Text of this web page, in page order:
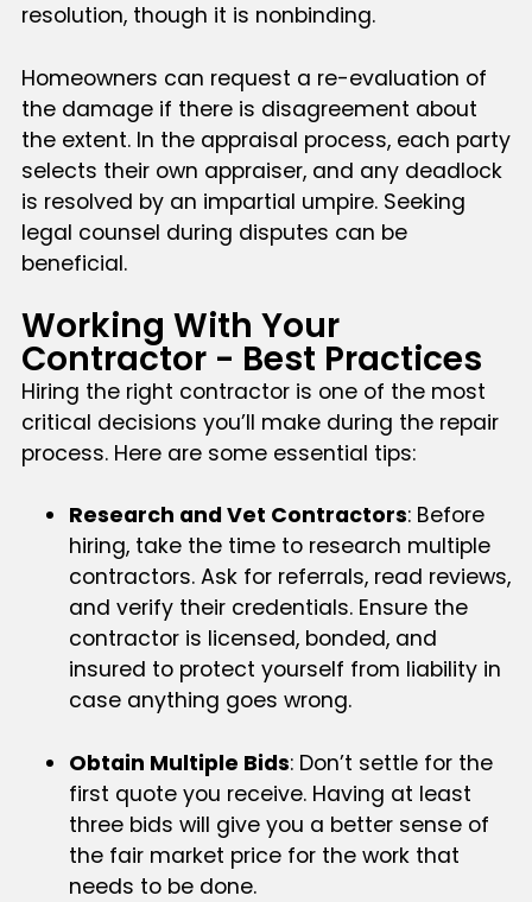
resolution, though it is nonbinding.
Homeowners can request a re-evaluation of
the damage if there is disagreement about
the extent. In the appraisal process, each party
selects their own appraiser, and any deadlock
is resolved by an impartial umpire. Seeking
legal counsel during disputes can be
beneficial.
Working With Your
Contractor - Best Practices
Hiring the right contractor is one of the most
critical decisions you’ll make during the repair
process. Here are some essential tips:
Research and Vet Contractors: Before
hiring, take the time to research multiple
contractors. Ask for referrals, read reviews,
and verify their credentials. Ensure the
contractor is licensed, bonded, and
insured to protect yourself from liability in
case anything goes wrong.
Obtain Multiple Bids: Don’t settle for the
first quote you receive. Having at least
three bids will give you a better sense of
the fair market price for the work that
needs to be done.